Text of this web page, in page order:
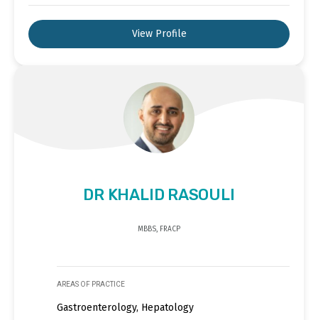
View Profile
DR KHALID RASOULI
MBBS, FRACP
AREAS OF PRACTICE
Gastroenterology, Hepatology